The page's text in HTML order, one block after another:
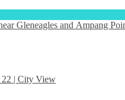
Gleneagles and Ampang